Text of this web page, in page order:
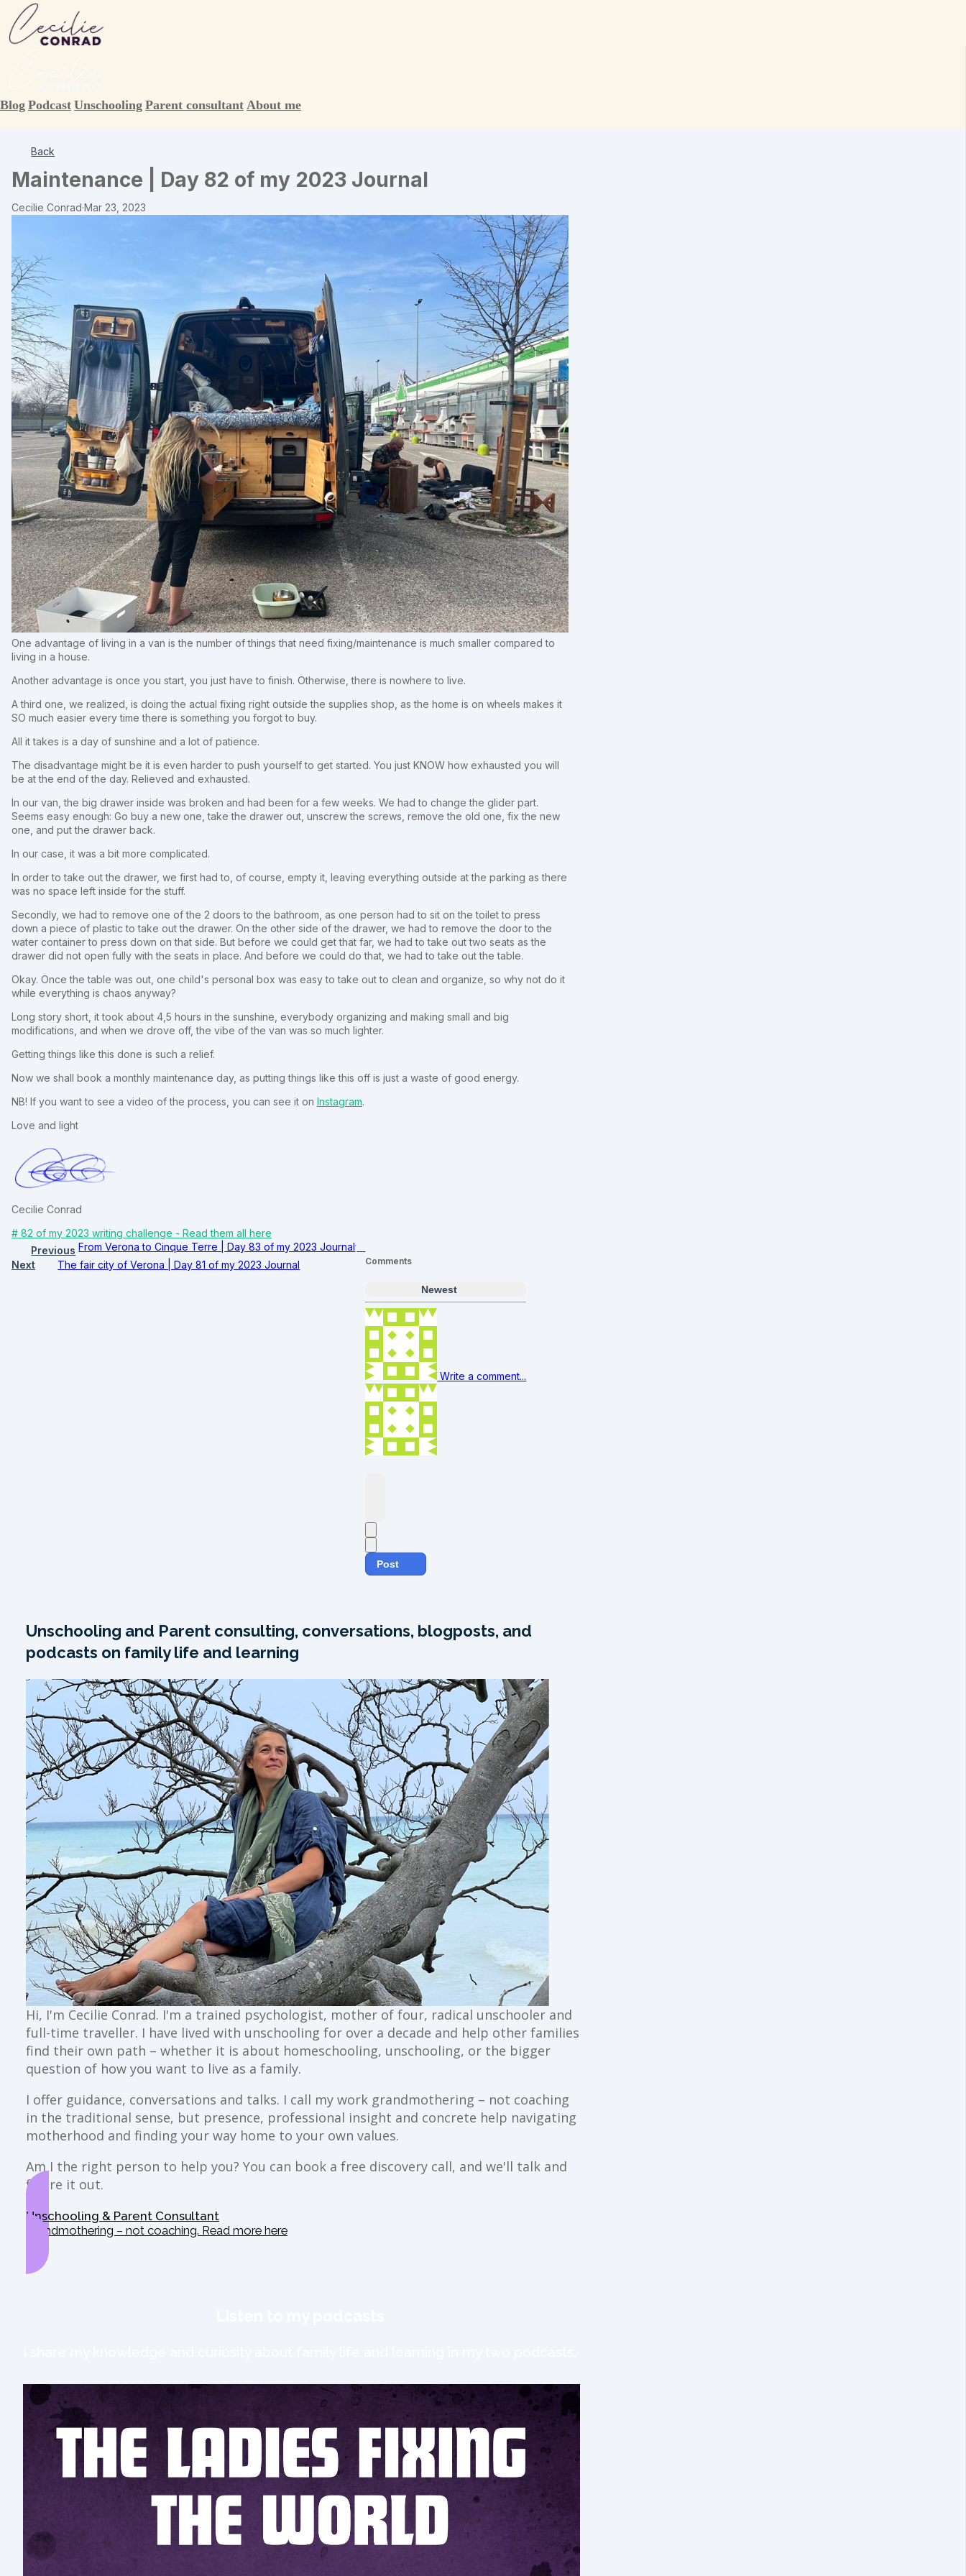
Blog Podcast Unschooling Parent consultant About me
Back
Maintenance | Day 82 of my 2023 Journal
Cecilie Conrad·Mar 23, 2023
One advantage of living in a van is the number of things that need fixing/maintenance is much smaller compared to
living in a house.
Another advantage is once you start, you just have to finish. Otherwise, there is nowhere to live.
A third one, we realized, is doing the actual fixing right outside the supplies shop, as the home is on wheels makes it
SO much easier every time there is something you forgot to buy.
All it takes is a day of sunshine and a lot of patience.
The disadvantage might be it is even harder to push yourself to get started. You just KNOW how exhausted you will
be at the end of the day. Relieved and exhausted.
In our van, the big drawer inside was broken and had been for a few weeks. We had to change the glider part.
Seems easy enough: Go buy a new one, take the drawer out, unscrew the screws, remove the old one, fix the new
one, and put the drawer back.
In our case, it was a bit more complicated.
In order to take out the drawer, we first had to, of course, empty it, leaving everything outside at the parking as there
was no space left inside for the stuff.
Secondly, we had to remove one of the 2 doors to the bathroom, as one person had to sit on the toilet to press
down a piece of plastic to take out the drawer. On the other side of the drawer, we had to remove the door to the
water container to press down on that side. But before we could get that far, we had to take out two seats as the
drawer did not open fully with the seats in place. And before we could do that, we had to take out the table.
Okay. Once the table was out, one child's personal box was easy to take out to clean and organize, so why not do it
while everything is chaos anyway?
Long story short, it took about 4,5 hours in the sunshine, everybody organizing and making small and big
modifications, and when we drove off, the vibe of the van was so much lighter.
Getting things like this done is such a relief.
Now we shall book a monthly maintenance day, as putting things like this off is just a waste of good energy.
NB! If you want to see a video of the process, you can see it on Instagram.
Love and light
Cecilie Conrad
# 82 of my 2023 writing challenge - Read them all here
Previous From Verona to Cinque Terre | Day 83 of my 2023 Journal
Next
The fair city of Verona | Day 81 of my 2023 Journal Comments
Newest
Write a comment...
Post
Unschooling and Parent consulting, conversations, blogposts, and
podcasts on family life and learning
Hi, I'm Cecilie Conrad. I'm a trained psychologist, mother of four, radical unschooler and
full-time traveller. I have lived with unschooling for over a decade and help other families
find their own path – whether it is about homeschooling, unschooling, or the bigger
question of how you want to live as a family.
I offer guidance, conversations and talks. I call my work grandmothering – not coaching
in the traditional sense, but presence, professional insight and concrete help navigating
motherhood and finding your way home to your own values.
Am I the right person to help you? You can book a free discovery call, and we'll talk and
figure it out.
Unschooling & Parent Consultant
Grandmothering – not coaching. Read more here